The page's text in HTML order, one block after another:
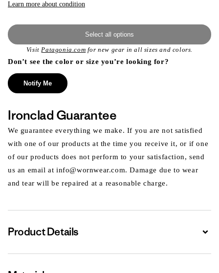
Learn more about condition
Select all options
VisitPatagonia.com for new gear in all sizes and colors.
Don’t see the color or size you’re looking for?
Notify Me
Ironclad Guarantee
We guarantee everything we make. If you are not satisfied
with one of our products at the time you receive it, or if one
of our products does not perform to your satisfaction, send
us an email at info@wornwear.com. Damage due to wear
and tear will be repaired at a reasonable charge.
Product Details